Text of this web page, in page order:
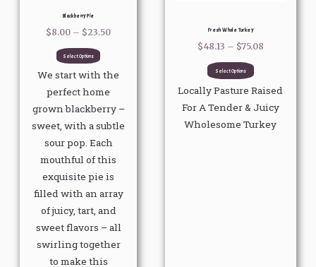
Blackberry Pie
$8.00 – $23.50
Select Options
chosen
the
product
page
We start with the
perfect home
grown blackberry –
sweet, with a subtle
sour pop. Each
mouthful of this
exquisite pie is
filled with an array
of juicy, tart, and
sweet flavors – all
swirling together
to make this
Fresh Whole Turkey
$48.13 – $75.08
Select Options
chosen
on
product
page
Locally Pasture Raised
For A Tender & Juicy
Wholesome Turkey